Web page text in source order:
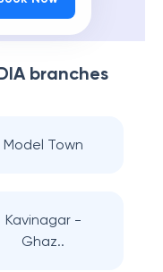
branches
Model Town
Kavinagar -
Ghaz..